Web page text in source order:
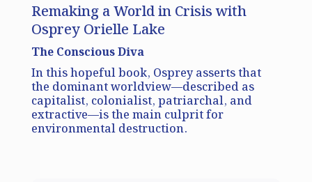
Remaking a World in Crisis with
Osprey Orielle Lake
The Conscious Diva
In this hopeful book, Osprey asserts that
the dominant worldview—described as
capitalist, colonialist, patriarchal, and
extractive—is the main culprit for
environmental destruction.